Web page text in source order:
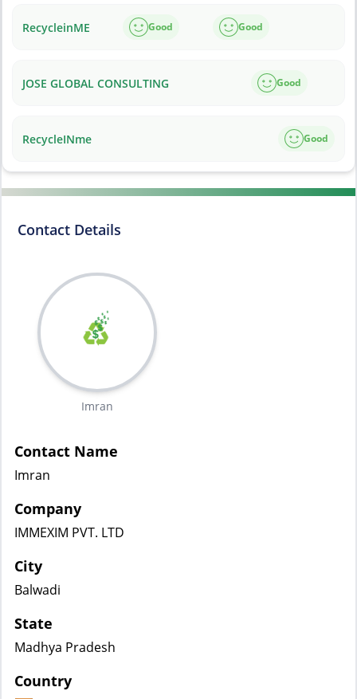
RecycleinME Good Good
JOSE GLOBAL CONSULTING Good
RecycleINme Good
Contact Details
Imran
Contact Name
Imran
Company
IMMEXIM PVT. LTD
City
Balwadi
State
Madhya Pradesh
Country